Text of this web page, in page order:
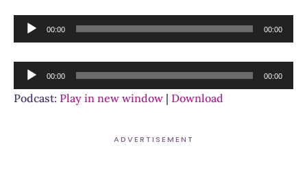
Audio
Player
00:00 00:00
Audio
Player
00:00 00:00
Podcast: Play in new window | Download
ADVERTISEMENT